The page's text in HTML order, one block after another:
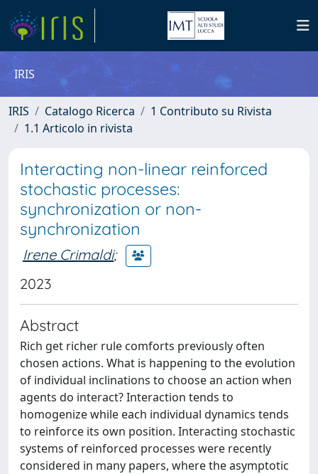
IRIS
IRIS Catalogo Ricerca
1 Contributo su Rivista
1.1 Articolo in rivista
Interacting non-linear reinforced
stochastic processes:
synchronization or non-
synchronization
Irene Crimaldi;
2023
Abstract
Rich get richer rule comforts previously often
chosen actions. What is happening to the evolution
of individual inclinations to choose an action when
agents do interact? Interaction tends to
homogenize while each individual dynamics tends
to reinforce its own position. Interacting stochastic
systems of reinforced processes were recently
considered in many papers, where the asymptotic